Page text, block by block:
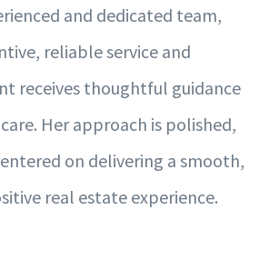
and dedicated team,
reliable service and
receives thoughtful guidance
Her approach is polished,
on delivering a smooth,
real estate experience.